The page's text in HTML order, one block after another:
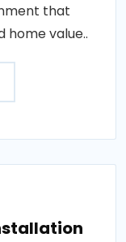
that
home value..